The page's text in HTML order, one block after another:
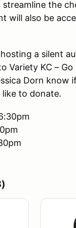
streamline the
will also be
a silent
Variety KC – Go
Dorn know
to donate.